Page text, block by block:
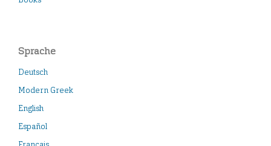
Sprache
Deutsch
Modern Greek
English
Español